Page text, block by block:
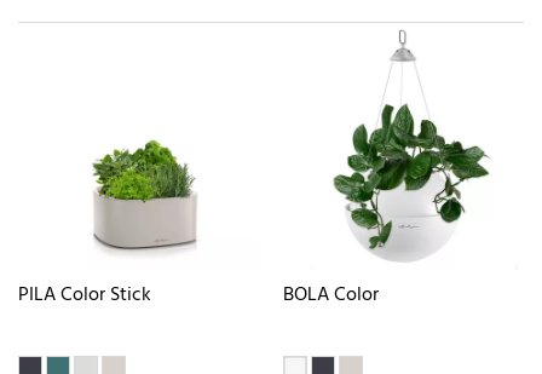
PILA Color Stick BOLA Color